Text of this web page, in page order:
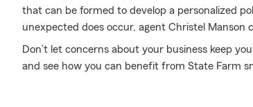
that can be formed to develop a personalized
unexpected does occur, agent Christel Manson
Don’t let concerns about your business keep
and see how you can benefit from State Farm